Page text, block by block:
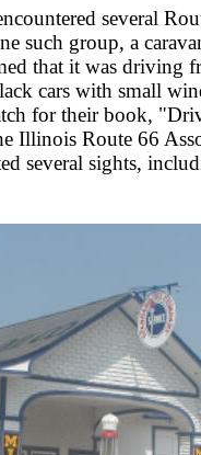
several
such group, a
that it was driving
cars with small
for their book,
Illinois Route 66
several sights,